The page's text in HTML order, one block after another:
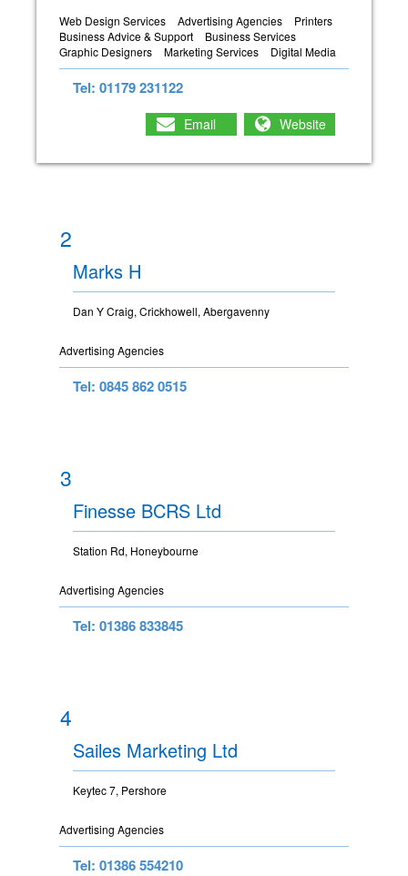
Web Design Services Advertising Agencies
Printers
Business Advice & Support
Business Services
Graphic Designers
Marketing Services Digital Media
Tel: 01179 231122
Email Website
2
Marks H
Dan Y Craig, Crickhowell, Abergavenny
Advertising Agencies
Tel: 0845 862 0515
3
Finesse BCRS Ltd
Station Rd, Honeybourne
Advertising Agencies
Tel: 01386 833845
4
Sailes Marketing Ltd
Keytec 7, Pershore
Advertising Agencies
Tel: 01386 554210